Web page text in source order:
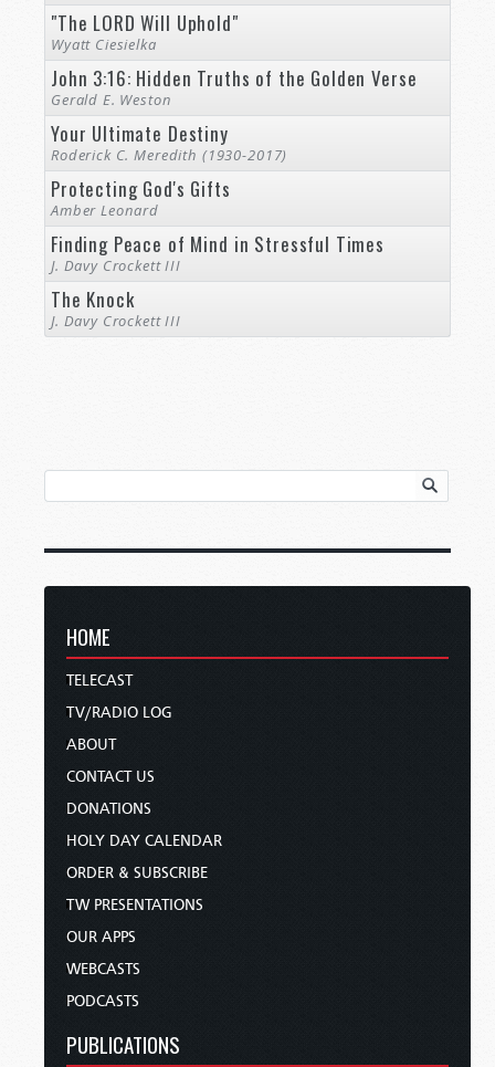
"The LORD Will Uphold"
Wyatt Ciesielka
John 3:16: Hidden Truths of the Golden Verse
Gerald E. Weston
Your Ultimate Destiny
Roderick C. Meredith (1930-2017)
Protecting God's Gifts
Amber Leonard
Finding Peace of Mind in Stressful Times
J. Davy Crockett III
The Knock
J. Davy Crockett III
HOME
TELECAST
TV/RADIO LOG
ABOUT
CONTACT US
DONATIONS
HOLY DAY CALENDAR
ORDER & SUBSCRIBE
TW PRESENTATIONS
OUR APPS
WEBCASTS
PODCASTS
PUBLICATIONS